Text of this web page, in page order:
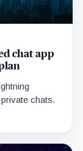
chat app
chats.